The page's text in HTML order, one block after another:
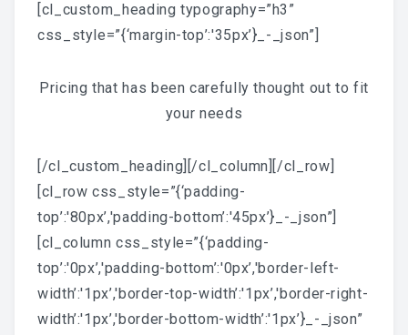
[cl_custom_heading typography=”h3”
css_style=”{‘margin-top’:'35px’}_-_json”]
Pricing that has been carefully thought out to fit
your needs
[/cl_custom_heading][/cl_column][/cl_row]
[cl_row css_style=”{‘padding-
top’:'80px’,'padding-bottom’:'45px’}_-_json”]
[cl_column css_style=”{‘padding-
top’:'0px’,'padding-bottom’:'0px’,'border-left-
width’:'1px’,'border-top-width’:'1px’,'border-right-
width’:'1px’,'border-bottom-width’:'1px’}_-_json”